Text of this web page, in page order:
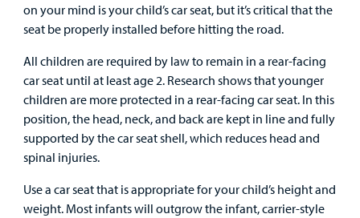
on your mind is your child’s car seat, but it’s critical that the
seat be properly installed before hitting the road.
All children are required by law to remain in a rear-facing
car seat until at least age 2. Research shows that younger
children are more protected in a rear-facing car seat. In this
position, the head, neck, and back are kept in line and fully
supported by the car seat shell, which reduces head and
spinal injuries.
Use a car seat that is appropriate for your child’s height and
weight. Most infants will outgrow the infant, carrier-style
Specialty Care
Surgical Care
Urgent Care
Other Services